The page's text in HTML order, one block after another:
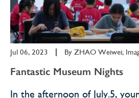
Jul 06, 2023 By ZHAO Weiwei;
Fantastic Museum Nights
In the afternoon of July.5,